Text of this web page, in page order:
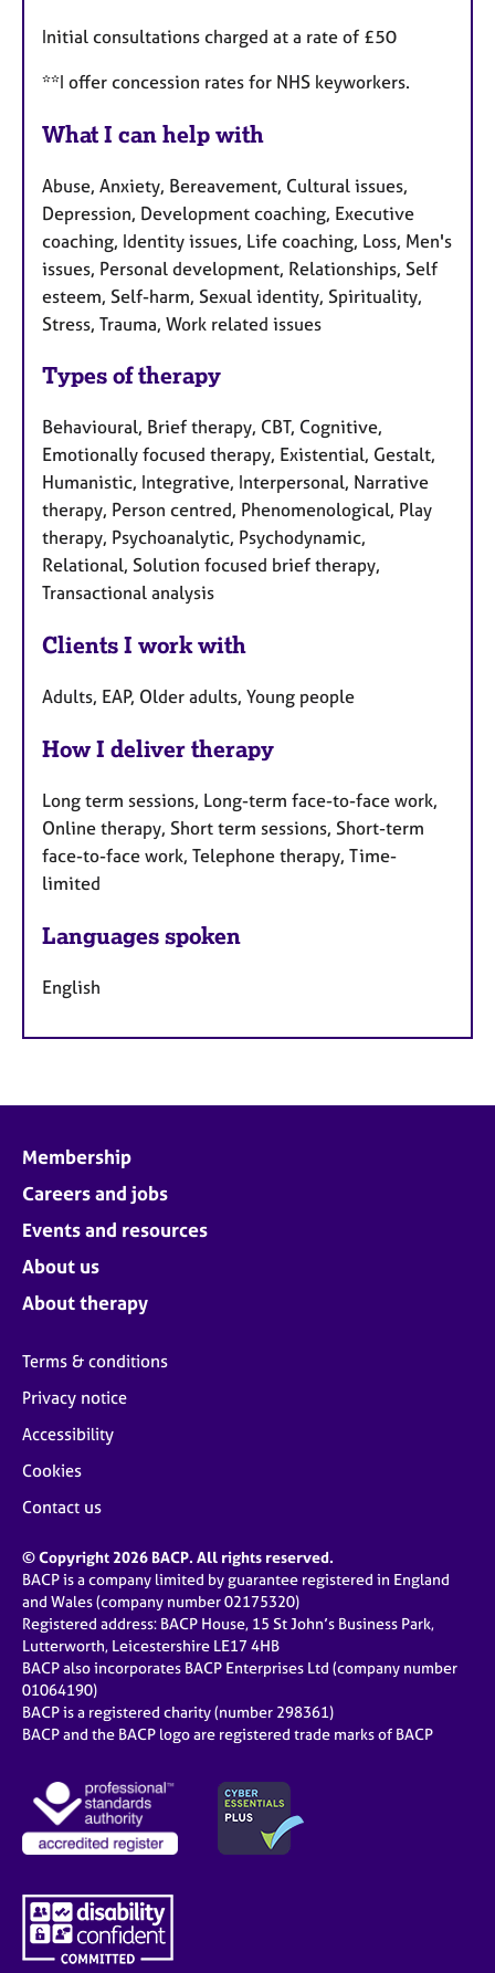
Initial consultations charged at a rate of £50
**I offer concession rates for NHS keyworkers.
What I can help with
Abuse, Anxiety, Bereavement, Cultural issues,
Depression, Development coaching, Executive
coaching, Identity issues, Life coaching, Loss, Men's
issues, Personal development, Relationships, Self
esteem, Self-harm, Sexual identity, Spirituality,
Stress, Trauma, Work related issues
Types of therapy
Behavioural, Brief therapy, CBT, Cognitive,
Emotionally focused therapy, Existential, Gestalt,
Humanistic, Integrative, Interpersonal, Narrative
therapy, Person centred, Phenomenological, Play
therapy, Psychoanalytic, Psychodynamic,
Relational, Solution focused brief therapy,
Transactional analysis
Clients I work with
Adults, EAP, Older adults, Young people
How I deliver therapy
Long term sessions, Long-term face-to-face work,
Online therapy, Short term sessions, Short-term
face-to-face work, Telephone therapy, Time-
limited
Languages spoken
English
Membership
Careers and jobs
Events and resources
About us
About therapy
Terms & conditions
Privacy notice
Accessibility
Cookies
Contact us
© Copyright 2026 BACP. All rights reserved.
BACP is a company limited by guarantee registered in England
and Wales (company number 02175320)
Registered address: BACP House, 15 St John’s Business Park,
Lutterworth, Leicestershire LE17 4HB
BACP also incorporates BACP Enterprises Ltd (company number
01064190)
BACP is a registered charity (number 298361)
BACP and the BACP logo are registered trade marks of BACP